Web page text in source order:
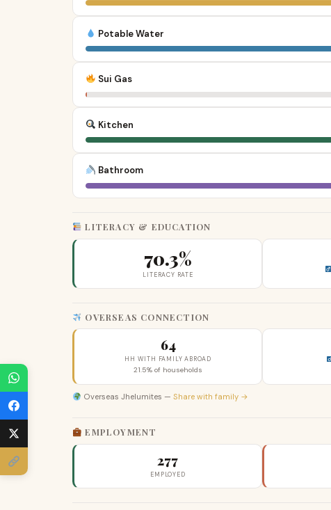
Potable Water
Sui Gas
Kitchen
Bathroom
LITERACY & EDUCATION
70.3%
LITERACY RATE
OVERSEAS CONNECTION
64
HH WITH FAMILY ABROAD
21.5% of households
Overseas Jhelumites — Share with family →
EMPLOYMENT
277
EMPLOYED